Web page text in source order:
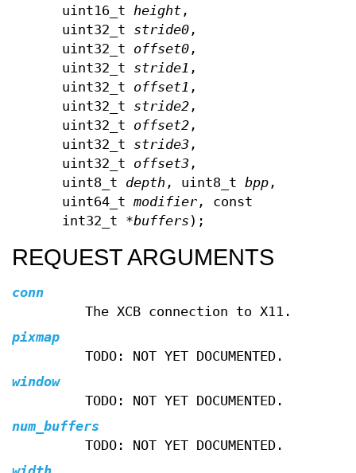
uint16_theight ,
uint32_t stride0 ,
uint32_t offset0 ,
uint32_t stride1 ,
uint32_t offset1 ,
uint32_t stride2 ,
uint32_t offset2 ,
uint32_t stride3 ,
uint32_t offset3 ,
uint8_t depth , uint8_tbpp ,
uint64_tmodifier , const
int32_t *buffers );
REQUEST ARGUMENTS
conn
The XCB connection to X11.
pixmap
TODO: NOT YET DOCUMENTED.
window
TODO: NOT YET DOCUMENTED.
num_buffers
TODO: NOT YET DOCUMENTED.